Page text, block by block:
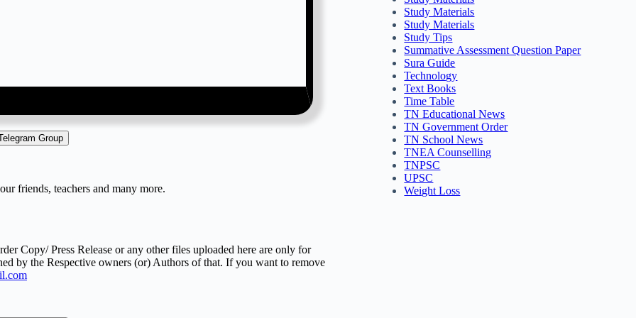
Group
friends, teachers and many more.
Copy/ Press Release or any other files uploaded here are only for
by the Respective owners (or) Authors of that. If you want to remove
Study Materials
Study Materials
Study Tips
Summative Assessment Question Paper
Sura Guide
Technology
Text Books
Time Table
TN Educational News
TN Government Order
TN School News
TNEA Counselling
TNPSC
UPSC
Weight Loss